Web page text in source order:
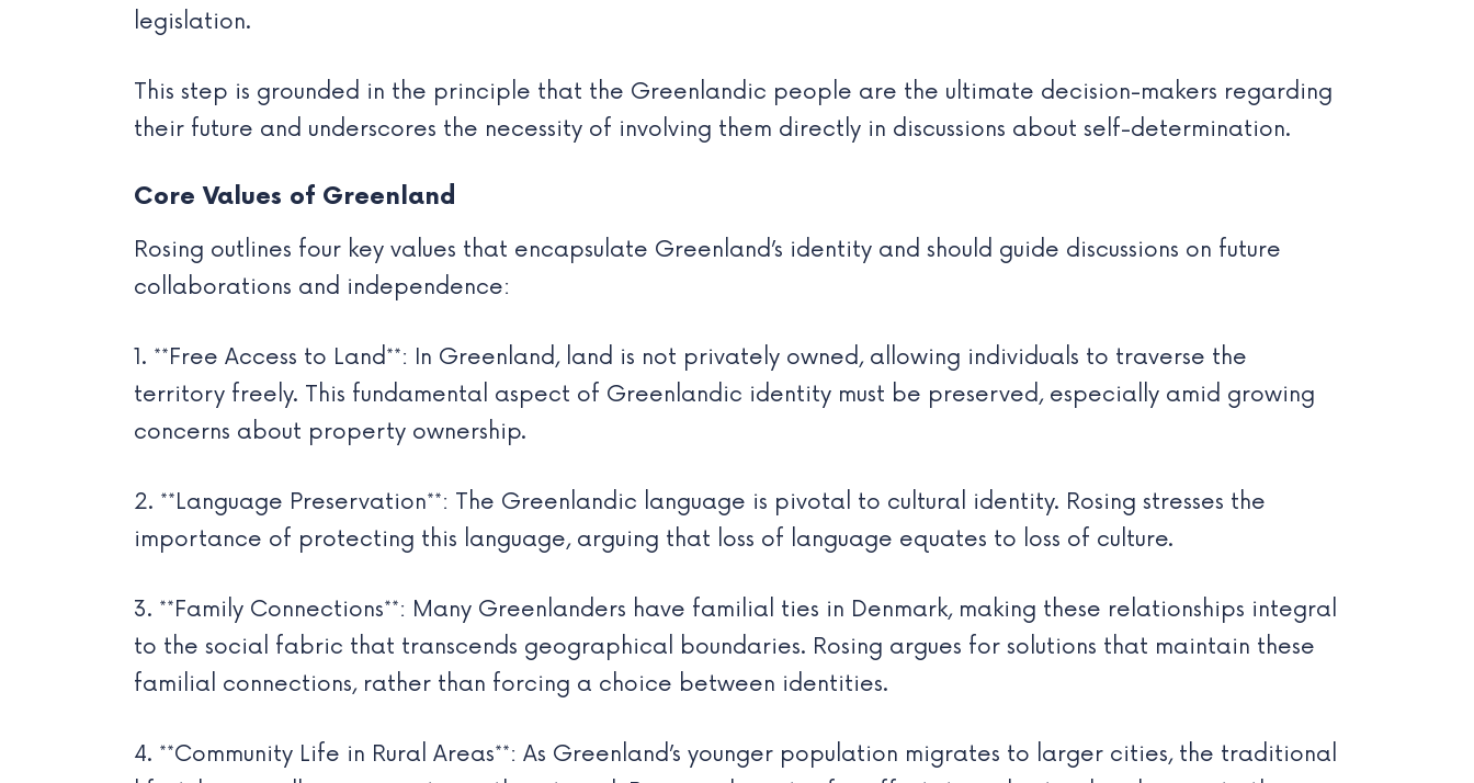
legislation.
This step is grounded in the principle that the Greenlandic people are the ultimate decision-makers regarding
their future and underscores the necessity of involving them directly in discussions about self-determination.
Core Values of Greenland
Rosing outlines four key values that encapsulate Greenland’s identity and should guide discussions on future
collaborations and independence:
1. **Free Access to Land**: In Greenland, land is not privately owned, allowing individuals to traverse the
territory freely. This fundamental aspect of Greenlandic identity must be preserved, especially amid growing
concerns about property ownership.
2. **Language Preservation**: The Greenlandic language is pivotal to cultural identity. Rosing stresses the
importance of protecting this language, arguing that loss of language equates to loss of culture.
3. **Family Connections**: Many Greenlanders have familial ties in Denmark, making these relationships integral
to the social fabric that transcends geographical boundaries. Rosing argues for solutions that maintain these
familial connections, rather than forcing a choice between identities.
4. **Community Life in Rural Areas**: As Greenland’s younger population migrates to larger cities, the traditional